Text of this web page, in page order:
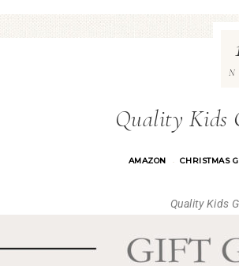
Quality Kids
AMAZON · CHRISTMAS
Quality Kids